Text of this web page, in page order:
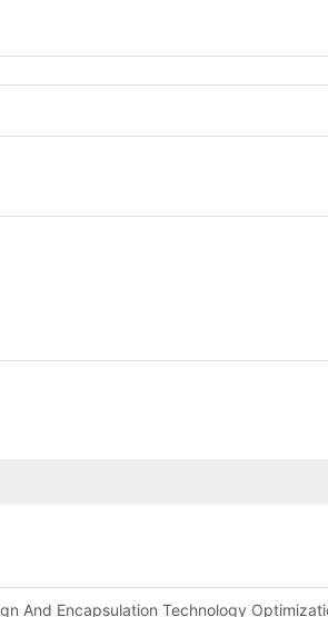
And Encapsulation Technology